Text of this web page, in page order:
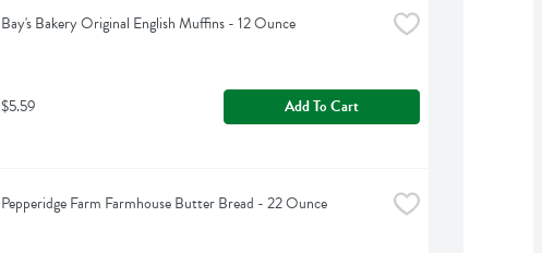
Bay's Bakery Original English Muffins - 12 Ounce
$5.59 Add To Cart
Pepperidge Farm Farmhouse Butter Bread - 22 Ounce